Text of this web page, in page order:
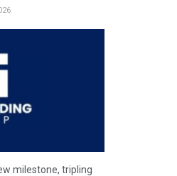
milestone, tripling